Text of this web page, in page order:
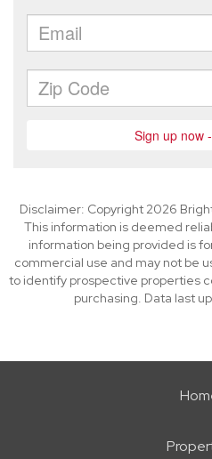
Disclaimer: Copyright 2026
This information is deemed
information being provided is
commercial use and may not be
to identify prospective properties
purchasing. Data last